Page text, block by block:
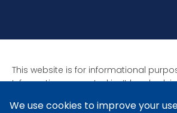
This website is for informational
Information presented isn’t legal
indicative of future results as all cases